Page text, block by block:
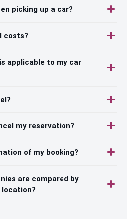
picking up a car?
costs?
applicable to my car
my reservation?
of my booking?
are compared by